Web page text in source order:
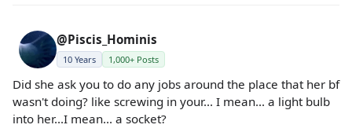
@Piscis_Hominis
10 Years 1,000+ Posts
Did she ask you to do any jobs around the place that her bf
wasn't doing? like screwing in your... I mean... a light bulb
into her...I mean... a socket?